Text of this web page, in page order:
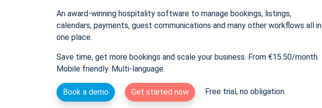
An award-winning hospitality software to manage bookings, listings,
calendars, payments, guest communications and many other workflows all in
one place.
Save time, get more bookings and scale your business. From €15.50/month.
Mobile friendly. Multi-language.
Book a demo Get started now Free trial, no obligation.